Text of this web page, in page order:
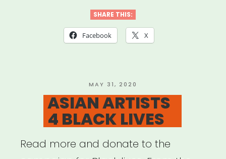
SHARE THIS:
Facebook X
POSTED
ON
MAY 31, 2020
ASIAN ARTISTS
4 BLACK LIVES
Read more and donate to the